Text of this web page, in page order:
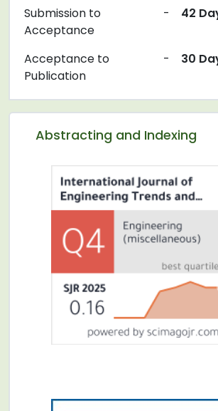
Abstracting and Indexing
Submission to
Acceptance
- 42
Acceptance to
Publication
- 30